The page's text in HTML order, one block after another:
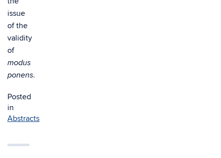
issue
of the
validity
of
modus
ponens.
Posted
in
Abstracts